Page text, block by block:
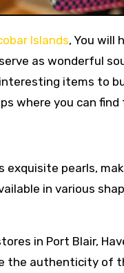
Islands, You will
as wonderful
items to
where you can
exquisite pearls,
in various
in Port Blair,
the authenticity of